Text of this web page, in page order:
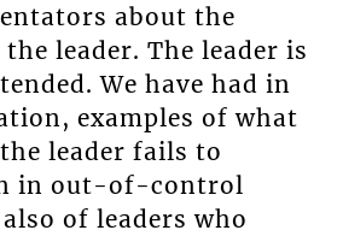
about the
leader. The leader is
We have had in
examples of what
leader fails to
in out-of-control
of leaders who